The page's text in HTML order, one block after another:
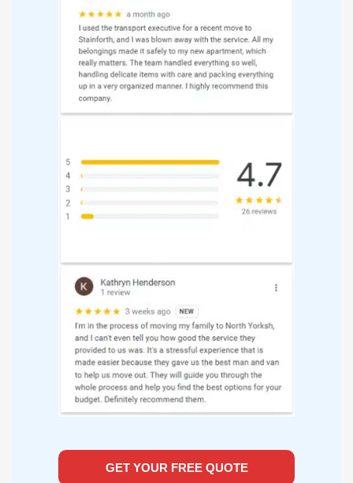
GET YOUR FREE QUOTE